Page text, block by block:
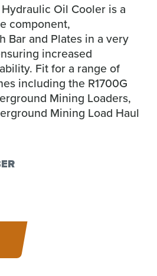
Oil Cooler is a
component,
Bar and Plates in a very
increased
Fit for a range of
including the R1700G
Mining Loaders,
Mining Load Haul